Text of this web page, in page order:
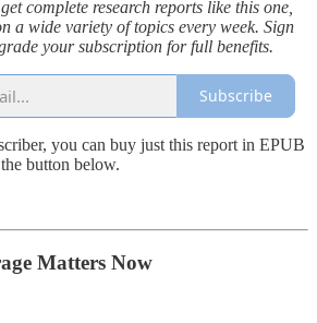
complete research reports like this one,
a wide variety of topics every week. Sign
your subscription for full benefits.
Subscribe
you can buy just this report in EPUB
button below.
Matters Now